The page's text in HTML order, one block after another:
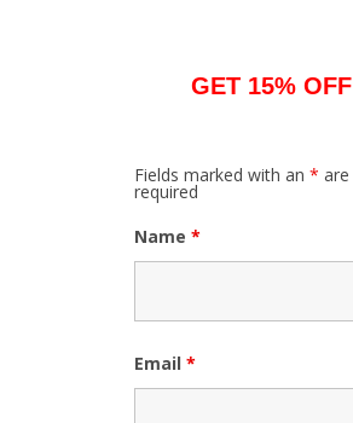
GET 15% OFF
Fields marked with an* are
required
Name*
Email*